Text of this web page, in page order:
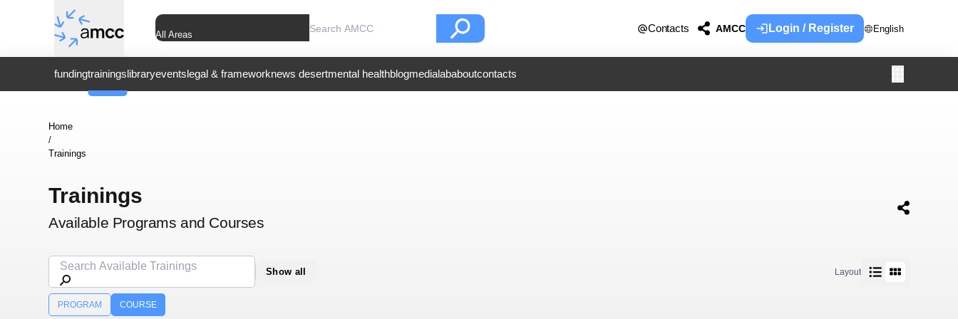
All Areas
Contacts AMCC Login / Register English
fundingtrainingslibraryeventslegal & frameworknews desertmental healthblogmedialababoutcontacts
Home
/
Trainings
Trainings
Available Programs and Courses
Show all Layout
PROGRAM COURSE